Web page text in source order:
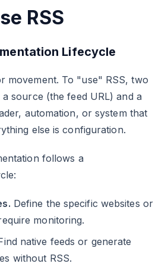
RSS
Lifecycle
movement. To "use" RSS, two
source (the feed URL) and a
automation, or system that
else is configuration.
follows a
Define the specific websites or
monitoring.
native feeds or generate
without RSS.